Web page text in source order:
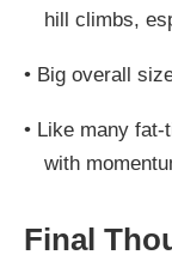
hill climbs,
• Big overall
• Like many
with
Final